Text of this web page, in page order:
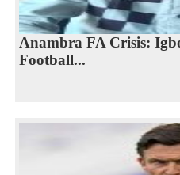
Anambra FA Crisis:
Football...